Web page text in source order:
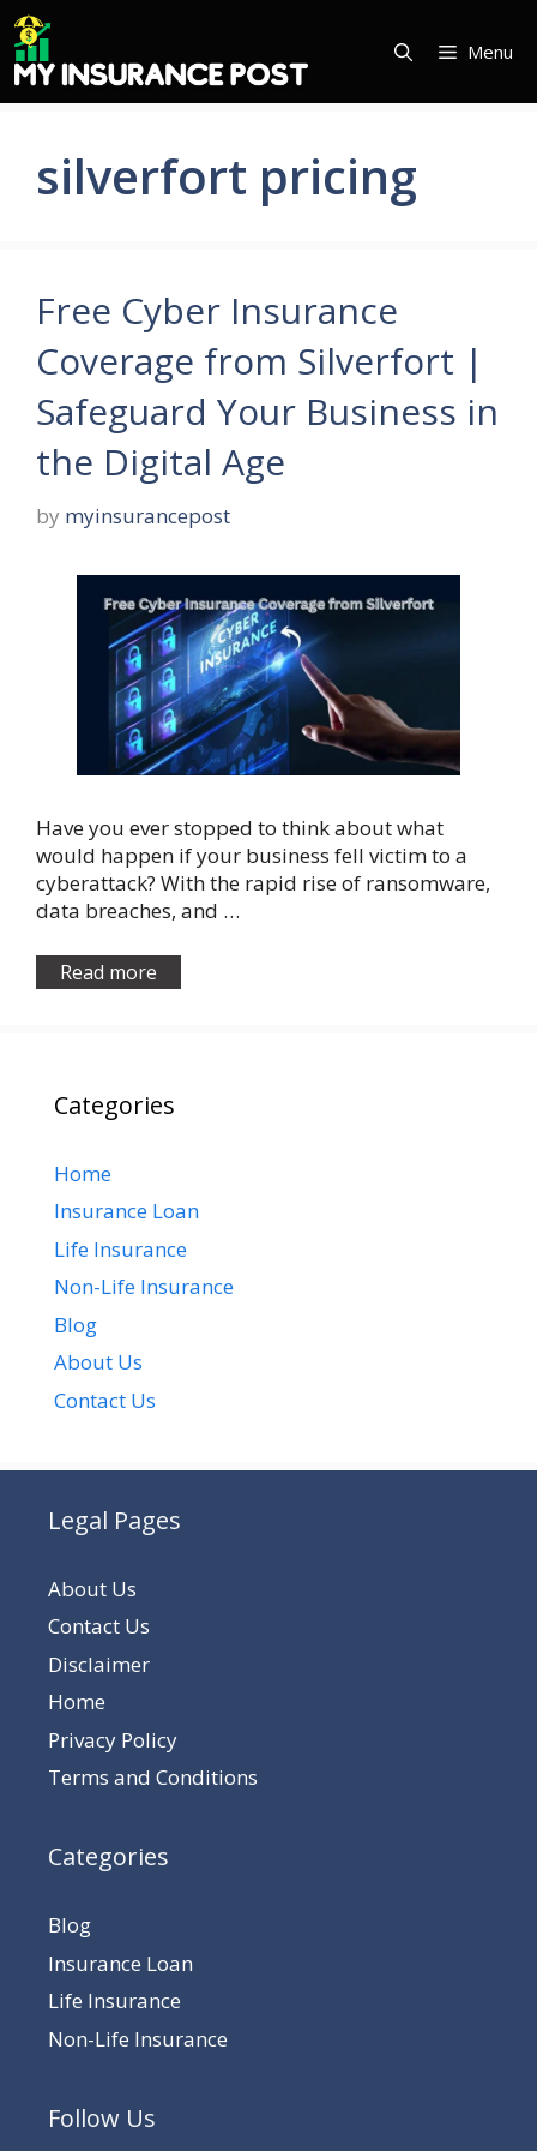
Skip
to
content
Menu
silverfort pricing
Free Cyber Insurance
Coverage from Silverfort |
Safeguard Your Business in
the Digital Age
by myinsurancepost
Have you ever stopped to think about what
would happen if your business fell victim to a
cyberattack? With the rapid rise of ransomware,
data breaches, and …
Read more
Categories
Home
Insurance Loan
Life Insurance
Non-Life Insurance
Blog
About Us
Contact Us
Legal Pages
About Us
Contact Us
Disclaimer
Home
Privacy Policy
Terms and Conditions
Categories
Blog
Insurance Loan
Life Insurance
Non-Life Insurance
Follow Us